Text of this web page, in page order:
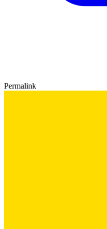
Permalink